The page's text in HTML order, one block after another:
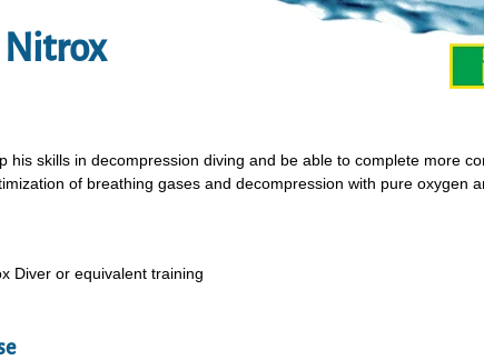
Nitrox
his skills in decompression diving and be able to complete more
of breathing gases and decompression with pure oxygen
Diver or equivalent training